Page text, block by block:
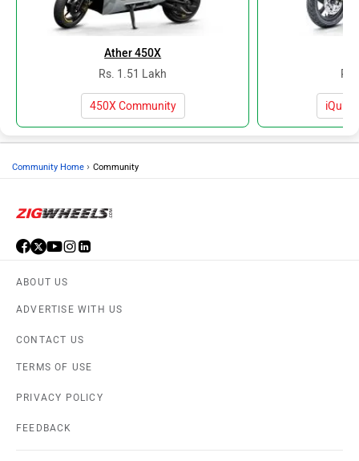
Ather 450X
Rs. 1.51 Lakh
450X Community iQube
Community Home › Community
ABOUT US
ADVERTISE WITH US
CONTACT US
TERMS OF USE
PRIVACY POLICY
FEEDBACK